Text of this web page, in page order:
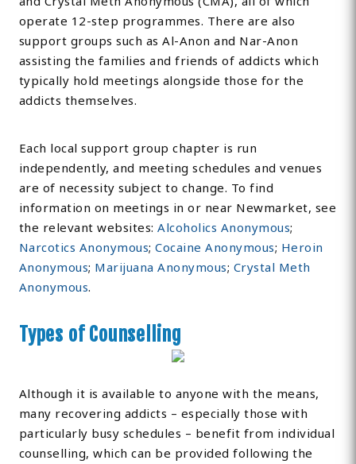
operate 12-step programmes. There are also
support groups such as Al-Anon and Nar-Anon
assisting the families and friends of addicts which
typically hold meetings alongside those for the
addicts themselves.
Each local support group chapter is run
independently, and meeting schedules and venues
are of necessity subject to change. To find
information on meetings in or near Newmarket, see
the relevant websites:Alcoholics Anonymous;
Narcotics Anonymous;Cocaine Anonymous; Heroin
Anonymous; Marijuana Anonymous; Crystal Meth
Anonymous.
Types of Counselling
Although it is available to anyone with the means,
many recovering addicts – especially those with
particularly busy schedules – benefit from individual
counselling, which can be provided following the